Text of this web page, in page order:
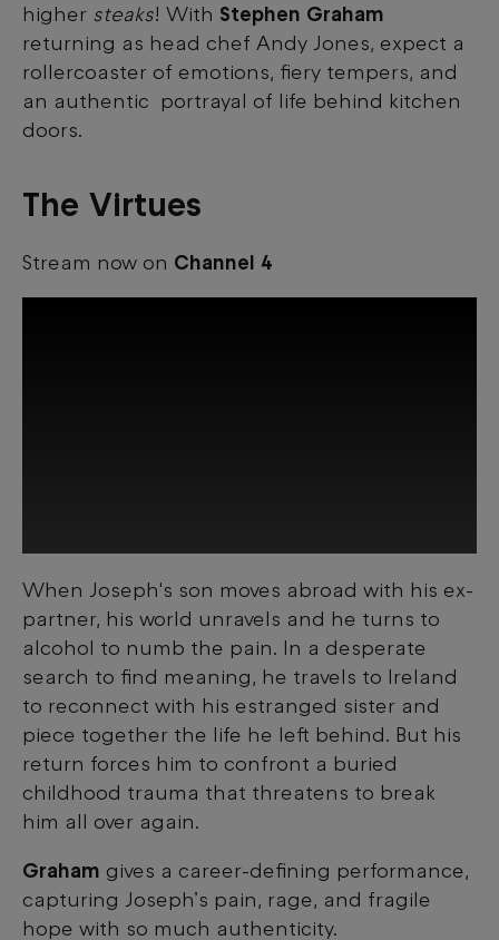
higher steaks! With Stephen Graham
returning as head chef Andy Jones, expect a
rollercoaster of emotions, fiery tempers, and
an authentic portrayal of life behind kitchen
doors.
The Virtues
Stream now on Channel 4
This third-party content is provided by
YouTube, which may use cookies and
tracking technologies. Review your cookie
preferences and enable cookies to view
this content.
View your Cookie Preferences
When Joseph's son moves abroad with his ex-
partner, his world unravels and he turns to
alcohol to numb the pain. In a desperate
search to find meaning, he travels to Ireland
to reconnect with his estranged sister and
piece together the life he left behind. But his
return forces him to confront a buried
childhood trauma that threatens to break
him all over again.
Graham gives a career-defining performance,
capturing Joseph’s pain, rage, and fragile
hope with so much authenticity.